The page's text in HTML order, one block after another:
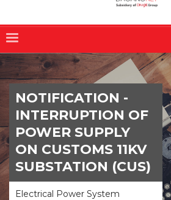
NOTIFICATION -
INTERRUPTION OF
POWER SUPPLY
ON CUSTOMS 11KV
SUBSTATION (CUS)
Electrical Power System